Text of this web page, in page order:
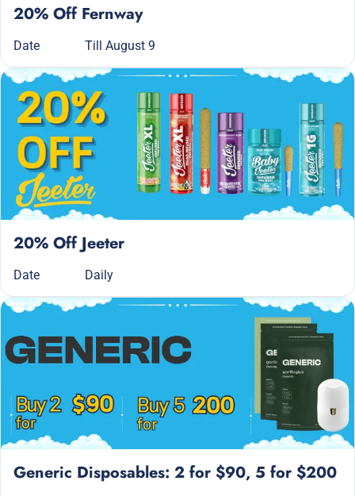
20% Off Fernway
Date Till August 9
20% Off Jeeter
Date Daily
Generic Disposables: 2 for $90, 5 for $200